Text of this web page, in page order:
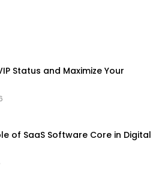
Status and Maximize Your
of SaaS Software Core in Digital